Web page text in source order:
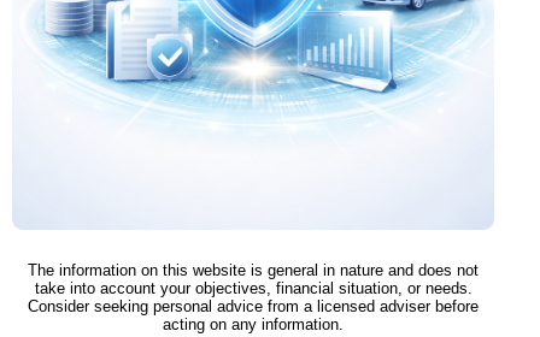
The information on this website is general in nature and does not
take into account your objectives, financial situation, or needs.
Consider seeking personal advice from a licensed adviser before
acting on any information.